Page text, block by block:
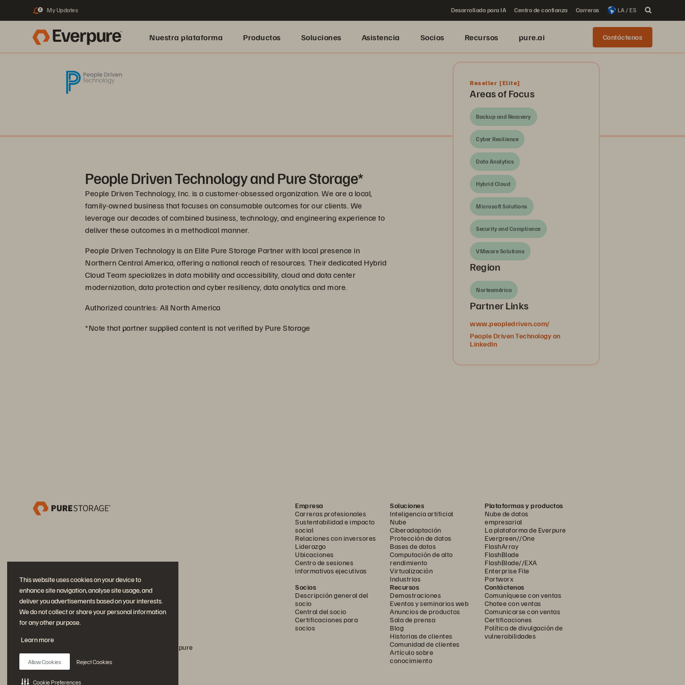
This website uses cookies on your device to
enhance site navigation, analyse site usage, and
deliver you advertisements based on your interests.
We do not collect or share your personal information
for any other purpose.
Learn more
Allow Cookies Reject Cookies
Cookie Preferences
2 My Updates Desarrollado para IA Centro de confianza Carreras LA / ES
Nuestra plataforma Productos Soluciones Asistencia Socios Recursos pure.ai Contáctenos
People Driven Technology and Pure Storage*
People Driven Technology, Inc. is a customer-obsessed organization. We are a local,
family-owned business that focuses on consumable outcomes for our clients. We
leverage our decades of combined business, technology, and engineering experience to
deliver these outcomes in a methodical manner.
People Driven Technology is an Elite Pure Storage Partner with local presence in
Northern Central America, offering a national reach of resources. Their dedicated Hybrid
Cloud Team specializes in data mobility and accessibility, cloud and data center
modernization, data protection and cyber resiliency, data analytics and more.
Authorized countries: All North America
*Note that partner supplied content is not verified by Pure Storage
Reseller [Elite]
Areas of Focus
Backup and Recovery
Cyber Resilience
Data Analytics
Hybrid Cloud
Microsoft Solutions
Security and Compliance
VMware Solutions
Region
Norteamérica
Partner Links
www.peopledriven.com/
People Driven Technology on
LinkedIn
Empresa
Carreras profesionales
Sustentabilidad e impacto
social
Relaciones con inversores
Liderazgo
Ubicaciones
Centro de sesiones
informativas ejecutivas
Soluciones
Inteligencia artificial
Nube
Ciberadaptación
Protección de datos
Bases de datos
Computación de alto
rendimiento
Virtualización
Industrias
Plataformas y productos
Nube de datos
empresarial
La plataforma de Everpure
Evergreen//One
FlashArray
FlashBlade
FlashBlade//EXA
Enterprise File
Portworx
Socios
Descripción general del
socio
Central del socio
Certificaciones para
socios
Recursos
Demostraciones
Eventos y seminarios web
Anuncios de productos
Sala de prensa
Blog
Historias de clientes
Comunidad de clientes
Artículo sobre
conocimiento
Contáctenos
Comuníquese con ventas
Chatee con ventas
Comunicarse con ventas
Certificaciones
Política de divulgación de
vulnerabilidades
Únase a la conversación
Siga todos los canales sociales oficiales de Everpure